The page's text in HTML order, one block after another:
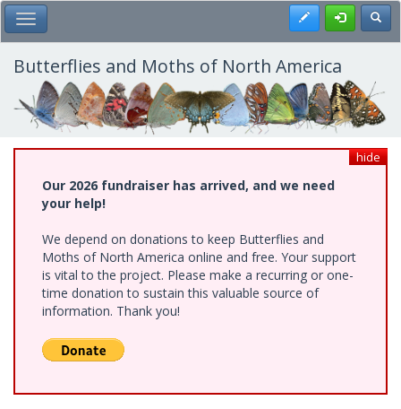
Skip
to
main
content
Toggle Main Menu Register
Butterflies and Moths of North America
hide
Our 2026 fundraiser has arrived, and we need
your help!
We depend on donations to keep Butterflies and
Moths of North America online and free. Your support
is vital to the project. Please make a recurring or one-
time donation to sustain this valuable source of
information. Thank you!